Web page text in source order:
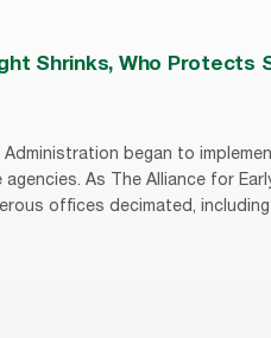
Shrinks, Who Protects
began to
As The Alliance for
offices decimated,